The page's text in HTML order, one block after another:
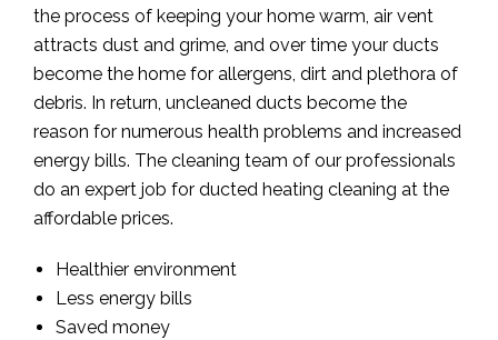
the process of keeping your home warm, air vent
attracts dust and grime, and over time your ducts
become the home for allergens, dirt and plethora of
debris. In return, uncleaned ducts become the
reason for numerous health problems and increased
energy bills. The cleaning team of our professionals
do an expert job for ducted heating cleaning at the
affordable prices.
Healthier environment
Less energy bills
Saved money